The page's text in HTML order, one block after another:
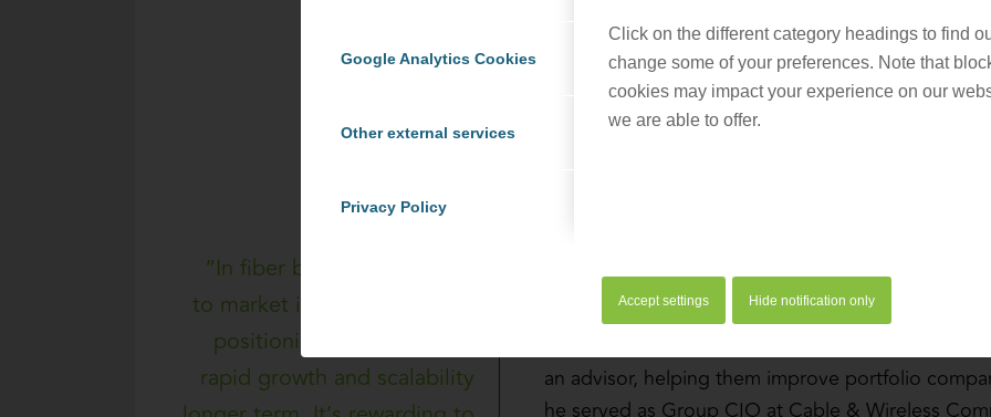
Google Analytics Cookies
Other external services
Privacy Policy
Click on the different category headings to find
change some of your preferences. Note that
cookies may impact your experience on our
we are able to offer.
Accept settings Hide notification only
“In fiber broadband, speed
to market is critical but so is
positioning for early stage
rapid growth and scalability
Duane specializes in helping broadband
stand up their BSS/OSS infrastructure and
acquire customers, and position for future
works with established communications service
their broadband market footprint and transform
For over 25 years, Duane has strategically used
operations and the customer experience for
Before joining ProCom Consulting, Duane
an advisor, helping them improve portfolio
he served as Group CIO at Cable & Wireless